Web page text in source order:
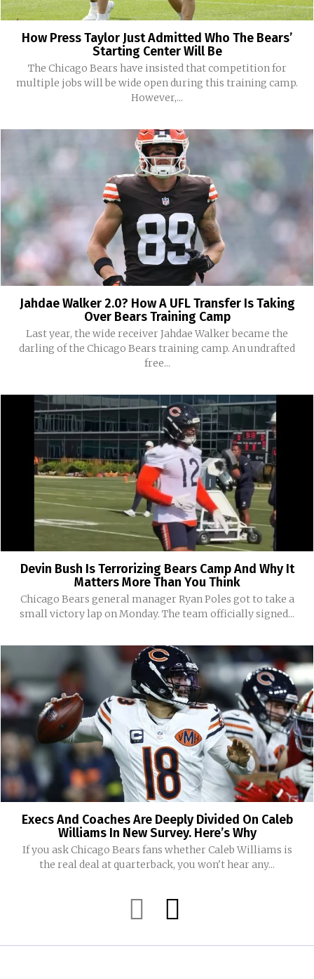
How Press Taylor Just Admitted Who The Bears’
Starting Center Will Be
The Chicago Bears have insisted that competition for
multiple jobs will be wide open during this training camp.
However,...
Jahdae Walker 2.0? How A UFL Transfer Is Taking
Over Bears Training Camp
Last year, the wide receiver Jahdae Walker became the
darling of the Chicago Bears training camp. An undrafted
free...
Devin Bush Is Terrorizing Bears Camp And Why It
Matters More Than You Think
Chicago Bears general manager Ryan Poles got to take a
small victory lap on Monday. The team officially signed...
Execs And Coaches Are Deeply Divided On Caleb
Williams In New Survey. Here’s Why
If you ask Chicago Bears fans whether Caleb Williams is
the real deal at quarterback, you won't hear any...